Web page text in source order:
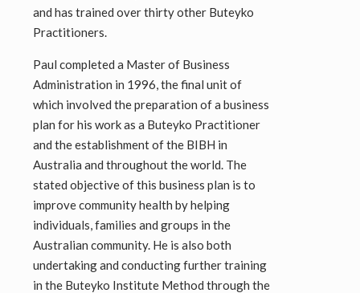
and has trained over thirty other Buteyko
Practitioners.
Paul completed a Master of Business
Administration in 1996, the final unit of
which involved the preparation of a business
plan for his work as a Buteyko Practitioner
and the establishment of the BIBH in
Australia and throughout the world. The
stated objective of this business plan is to
improve community health by helping
individuals, families and groups in the
Australian community. He is also both
undertaking and conducting further training
in the Buteyko Institute Method through the